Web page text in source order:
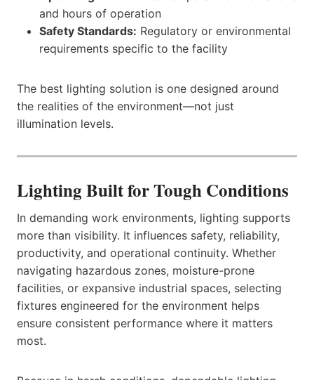
and hours of operation
Safety Standards: Regulatory or environmental
requirements specific to the facility
The best lighting solution is one designed around
the realities of the environment—not just
illumination levels.
Lighting Built for Tough Conditions
In demanding work environments, lighting supports
more than visibility. It influences safety, reliability,
productivity, and operational continuity. Whether
navigating hazardous zones, moisture-prone
facilities, or expansive industrial spaces, selecting
fixtures engineered for the environment helps
ensure consistent performance where it matters
most.